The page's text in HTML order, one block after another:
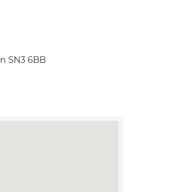
SN3 6BB